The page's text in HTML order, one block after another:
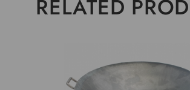
RELATED